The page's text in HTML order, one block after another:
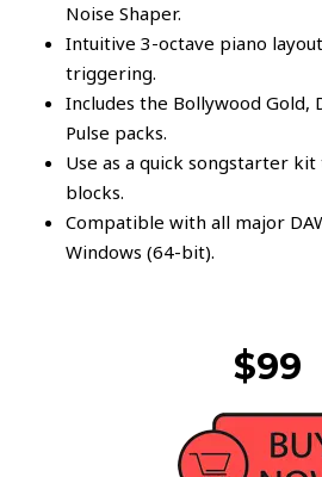
Noise Shaper.
Intuitive 3-octave piano
triggering.
Includes the Bollywood Gold,
Pulse packs.
Use as a quick songstarter
blocks.
Compatible with all major
Windows (64-bit).
$99